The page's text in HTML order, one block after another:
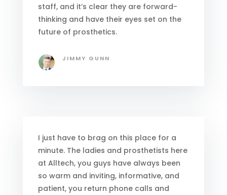
staff, and it’s clear they are forward-
thinking and have their eyes set on the
future of prosthetics.
JIMMY GUNN
I just have to brag on this place for a
minute. The ladies and prosthetists here
at Alltech, you guys have always been
so warm and inviting, informative, and
patient, you return phone calls and